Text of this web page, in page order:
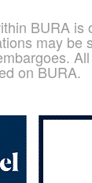
BURA is
may be
on BURA.